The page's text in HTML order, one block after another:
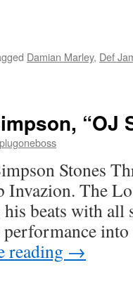
Damian Marley, Def
“OJ
plugoneboss
Stones
The
beats with all
into
reading →